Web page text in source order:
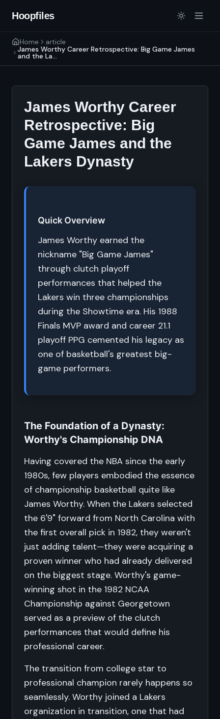
Hoopfiles
Home
article
James Worthy Career Retrospective: Big Game James
and the La...
James Worthy Career
Retrospective: Big
Game James and the
Lakers Dynasty
Quick Overview
James Worthy earned the
nickname "Big Game James"
through clutch playoff
performances that helped the
Lakers win three championships
during the Showtime era. His 1988
Finals MVP award and career 21.1
playoff PPG cemented his legacy as
one of basketball's greatest big-
game performers.
The Foundation of a Dynasty:
Worthy's Championship DNA
Having covered the NBA since the early
1980s, few players embodied the essence
of championship basketball quite like
James Worthy. When the Lakers selected
the 6'9" forward from North Carolina with
the first overall pick in 1982, they weren't
just adding talent—they were acquiring a
proven winner who had already delivered
on the biggest stage. Worthy's game-
winning shot in the 1982 NCAA
Championship against Georgetown
served as a preview of the clutch
performances that would define his
professional career.
The transition from college star to
professional champion rarely happens so
seamlessly. Worthy joined a Lakers
organization in transition, one that had